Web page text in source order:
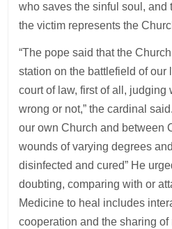
who saves the sinful soul, and
the victim represents the
“The pope said that the
station on the battlefield of our
court of law, first of all, judging
wrong or not,” the cardinal
our own Church and between
wounds of varying degrees
disinfected and cured” He
doubting, comparing with or
Medicine to heal includes
cooperation and the sharing of